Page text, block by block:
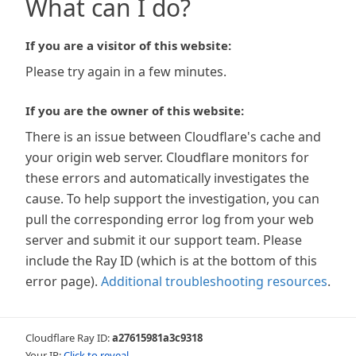
What can I do?
If you are a visitor of this website:
Please try again in a few minutes.
If you are the owner of this website:
There is an issue between Cloudflare's cache and
your origin web server. Cloudflare monitors for
these errors and automatically investigates the
cause. To help support the investigation, you can
pull the corresponding error log from your web
server and submit it our support team. Please
include the Ray ID (which is at the bottom of this
error page). Additional troubleshooting resources.
Cloudflare Ray ID:a27615981a3c9318